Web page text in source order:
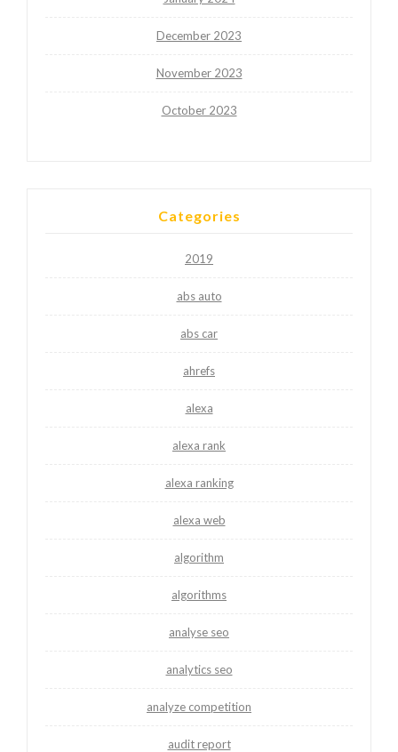
December 2023
November 2023
October 2023
Categories
2019
abs auto
abs car
ahrefs
alexa
alexa rank
alexa ranking
alexa web
algorithm
algorithms
analyse seo
analytics seo
analyze competition
audit report